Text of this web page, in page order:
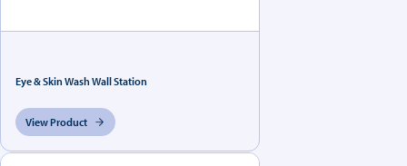
Eye & Skin Wash Wall Station
View Product